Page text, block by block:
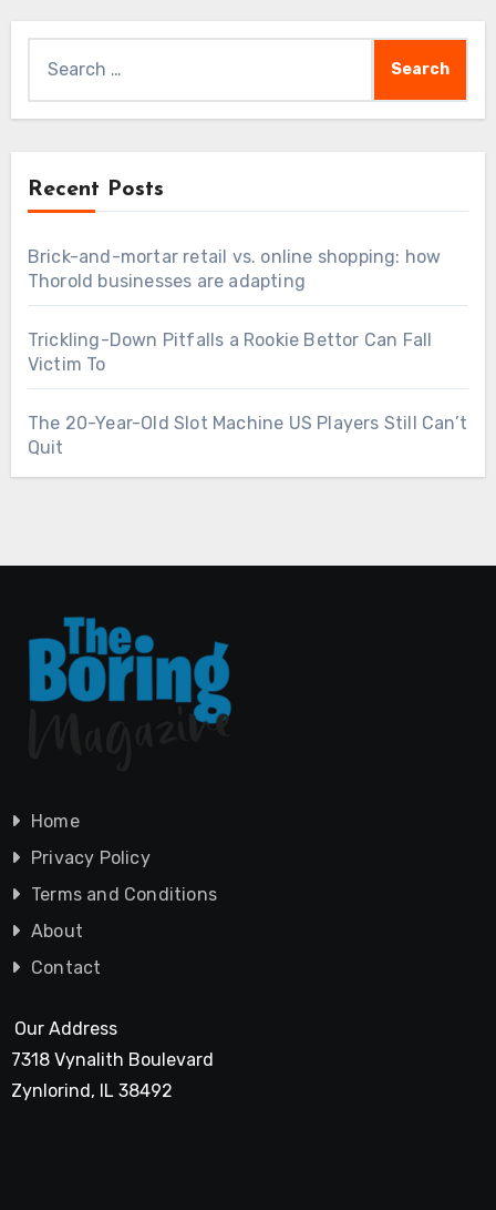
for:
Recent Posts
Brick-and-mortar retail vs. online shopping: how
Thorold businesses are adapting
Trickling-Down Pitfalls a Rookie Bettor Can Fall
Victim To
The 20-Year-Old Slot Machine US Players Still Can’t
Quit
Home
Privacy Policy
Terms and Conditions
About
Contact
Our Address
7318 Vynalith Boulevard
Zynlorind, IL 38492